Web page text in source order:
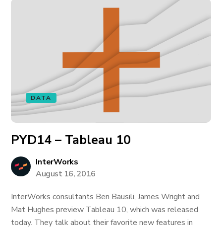
DATA
PYD14 – Tableau 10
InterWorks
August 16, 2016
InterWorks consultants Ben Bausili, James Wright and
Mat Hughes preview Tableau 10, which was released
today. They talk about their favorite new features in